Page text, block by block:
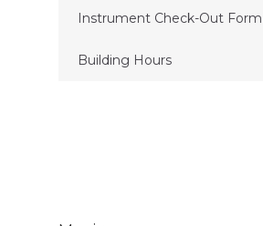
Instrument Check-Out Form
Building Hours